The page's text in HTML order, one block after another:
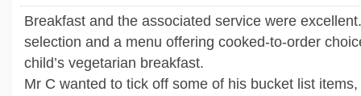
Breakfast and the associated service were
selection and a menu offering cooked-to-order
child’s vegetarian breakfast.
Mr C wanted to tick off some of his bucket list